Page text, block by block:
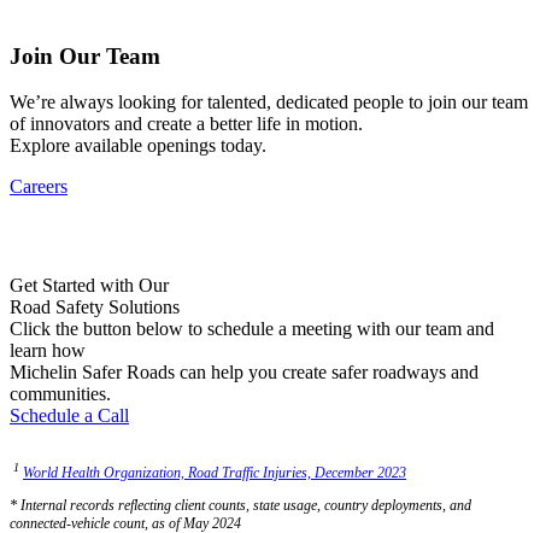
Join Our Team
We’re always looking for talented, dedicated people to join our team
of innovators and create a better life in motion.
Explore available openings today.
Careers
Get Started with Our
Road Safety Solutions
Click the button below to schedule a meeting with our team and
learn how
Michelin Safer Roads can help you create safer roadways and
communities.
Schedule a Call
1 World Health Organization, Road Traffic Injuries, December 2023
* Internal records reflecting client counts, state usage, country deployments, and
connected-vehicle count, as of May 2024